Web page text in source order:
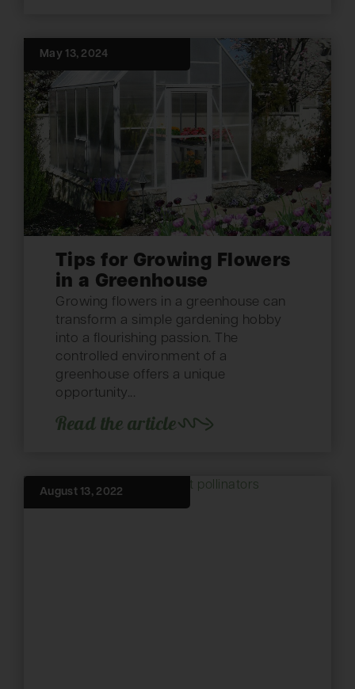
May 13, 2024
Tips for Growing Flowers
in a Greenhouse
Growing flowers in a greenhouse can
transform a simple gardening hobby
into a flourishing passion. The
controlled environment of a
greenhouse offers a unique
opportunity...
Read the article
August 13, 2022